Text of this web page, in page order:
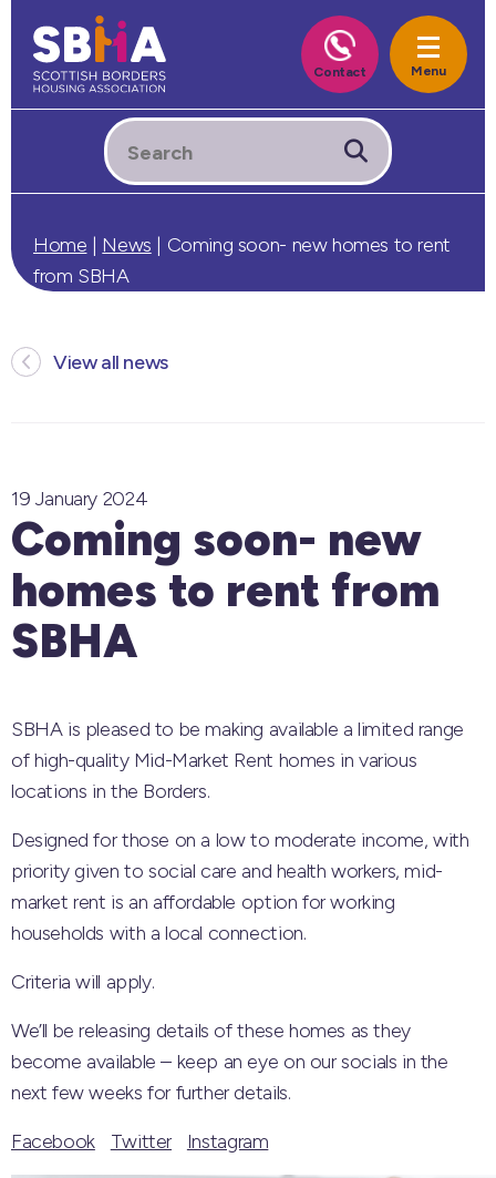
Home | News | Coming soon- new homes to rent
from SBHA
View all news
19 January 2024
Coming soon- new
homes to rent from
SBHA
SBHA is pleased to be making available a limited range
of high-quality Mid-Market Rent homes in various
locations in the Borders.
Designed for those on a low to moderate income, with
priority given to social care and health workers, mid-
market rent is an affordable option for working
households with a local connection.
Criteria will apply.
We’ll be releasing details of these homes as they
become available – keep an eye on our socials in the
next few weeks for further details.
Facebook
Twitter Instagram